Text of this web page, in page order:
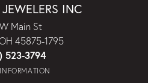
INC
Main St
45875-1795
523-3794